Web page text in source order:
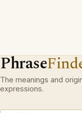
Phrase
The meanings and
expressions.